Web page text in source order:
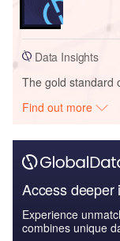
Data Insights
The gold standard
Find out more
Access deeper
Experience
combines unique